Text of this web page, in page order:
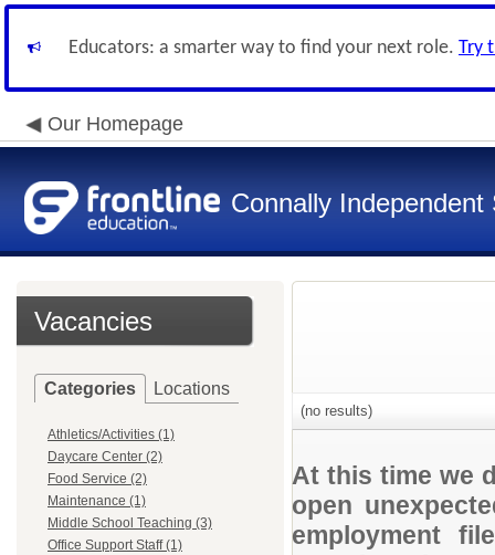
Educators: a smarter way to find your next role. Try
Our Homepage
Connally Independent
Vacancies
Categories Locations
Athletics/Activities (1)
Daycare Center (2)
Food Service (2)
Maintenance (1)
Middle School Teaching (3)
Office Support Staff (1)
(no results)
At this time we
open
employment